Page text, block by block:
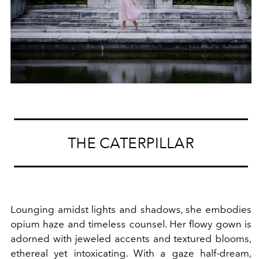
THE CATERPILLAR
Lounging amidst lights and shadows, she embodies
opium haze and timeless counsel. Her flowy gown is
adorned with jeweled accents and textured blooms,
ethereal yet intoxicating. With a gaze half-dream,